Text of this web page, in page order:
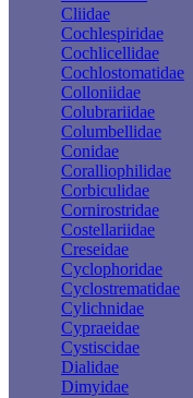
Cliidae
Cochlespiridae
Cochlicellidae
Cochlostomatidae
Colloniidae
Colubrariidae
Columbellidae
Conidae
Coralliophilidae
Corbiculidae
Cornirostridae
Costellariidae
Creseidae
Cyclophoridae
Cyclostrematidae
Cylichnidae
Cypraeidae
Cystiscidae
Dialidae
Dimyidae